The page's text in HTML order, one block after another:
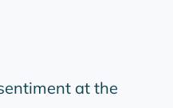
at the